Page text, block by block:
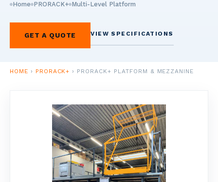
Home PRORACK+ Multi-Level Platform
GET A QUOTE VIEW SPECIFICATIONS
HOME › PRORACK+ › PRORACK+ PLATFORM & MEZZANINE